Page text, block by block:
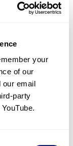
your
of our
our email
party
page.